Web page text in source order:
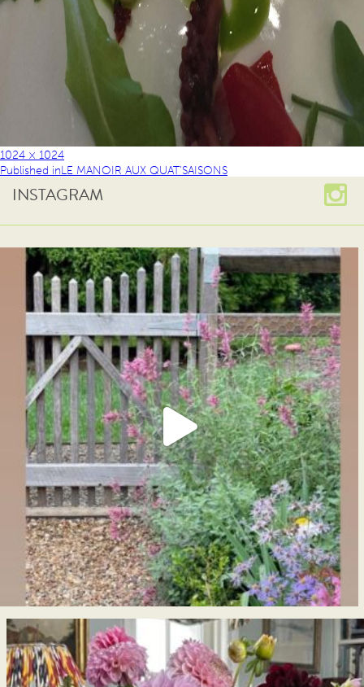
1024 × 1024
Published inLE MANOIR AUX QUAT’SAISONS
INSTAGRAM